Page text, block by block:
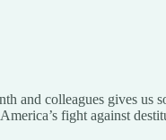
and colleagues gives us
fight against